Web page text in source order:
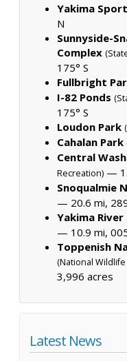
Yakima
N
Sunnyside-
Complex
175° S
Fullbright
I-82 Ponds
175° S
Loudon Park
Cahalan Park
Central
Recreation) —
Snoqualmie
— 20.6 mi,
Yakima
— 10.9 mi,
Toppenish
(National
3,996 acres
Latest News